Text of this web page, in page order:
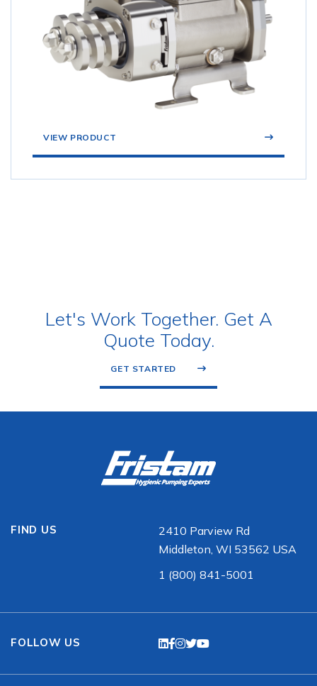
VIEW PRODUCT
Let's Work Together. Get A
Quote Today.
GET STARTED
FIND US
2410 Parview Rd
Middleton, WI 53562 USA
1 (800) 841-5001
FOLLOW US